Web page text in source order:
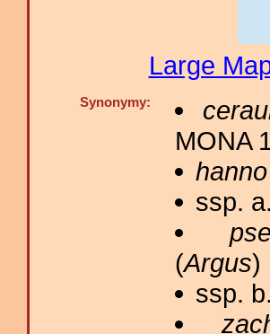
Large
Synonymy:
MONA
ssp. a.
(Argus)
ssp. b.